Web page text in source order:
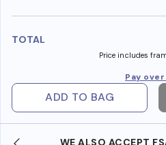
TOTAL
Price includes
Pay
ADD TO BAG
WE ALSO ACCEPT